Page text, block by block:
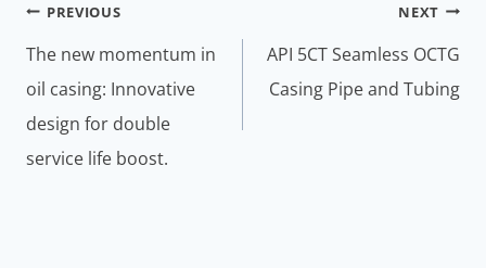
Post
navigation
PREVIOUS
The new momentum in
oil casing: Innovative
design for double
service life boost.
NEXT
API 5CT Seamless OCTG
Casing Pipe and Tubing